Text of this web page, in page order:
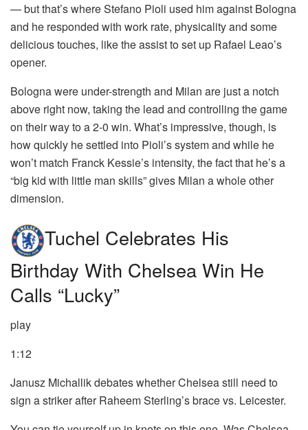
— but that’s where Stefano Pioli used him against Bologna
and he responded with work rate, physicality and some
delicious touches, like the assist to set up Rafael Leao’s
opener.
Bologna were under-strength and Milan are just a notch
above right now, taking the lead and controlling the game
on their way to a 2-0 win. What’s impressive, though, is
how quickly he settled into Pioli’s system and while he
won’t match Franck Kessie’s intensity, the fact that he’s a
“big kid with little man skills” gives Milan a whole other
dimension.
Tuchel Celebrates His
Birthday With Chelsea Win He
Calls “lucky”
play
1:12
Janusz Michallik debates whether Chelsea still need to
sign a striker after Raheem Sterling’s brace vs. Leicester.